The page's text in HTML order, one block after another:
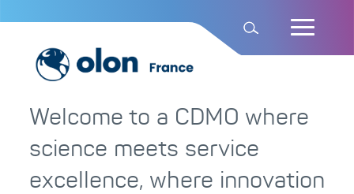
Welcome to a CDMO where
science meets service
excellence, where innovation